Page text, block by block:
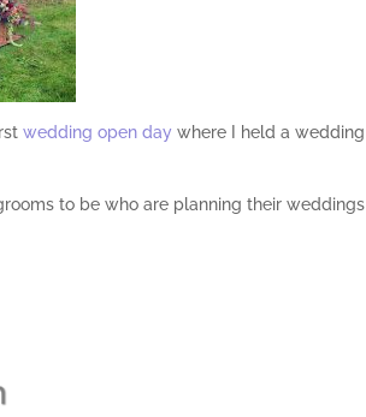
wedding open day where I held a wedding
to be who are planning their weddings